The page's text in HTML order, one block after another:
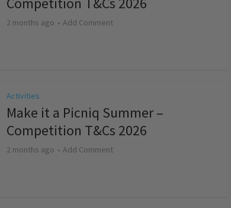
2 months ago Add Comment
Activities
Make it a Picniq Summer –
Competition T&Cs 2026
2 months ago Add Comment